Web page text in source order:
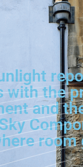
the
and